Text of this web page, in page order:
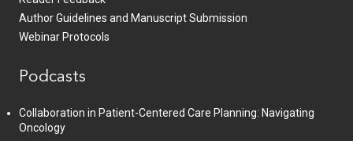
Author Guidelines and Manuscript Submission
Webinar Protocols
Podcasts
Collaboration in Patient-Centered Care Planning: Navigating
Oncology